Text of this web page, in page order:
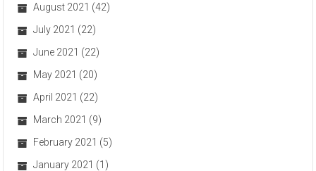
August 2021 (42)
July 2021 (22)
June 2021 (22)
May 2021 (20)
April 2021 (22)
March 2021 (9)
February 2021 (5)
January 2021 (1)